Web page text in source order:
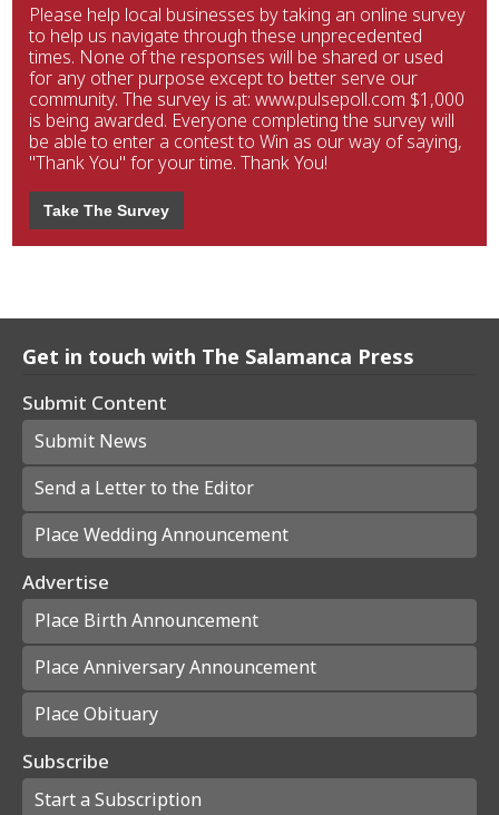
Please help local businesses by taking an online survey
to help us navigate through these unprecedented
times. None of the responses will be shared or used
for any other purpose except to better serve our
community. The survey is at: www.pulsepoll.com $1,000
is being awarded. Everyone completing the survey will
be able to enter a contest to Win as our way of saying,
"Thank You" for your time. Thank You!
Take The Survey
Get in touch with The Salamanca Press
Submit Content
Submit News
Send a Letter to the Editor
Place Wedding Announcement
Advertise
Place Birth Announcement
Place Anniversary Announcement
Place Obituary
Subscribe
Start a Subscription